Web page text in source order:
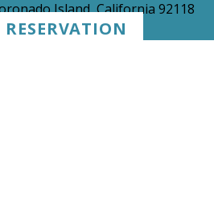
Island, California 92118
RESERVATION